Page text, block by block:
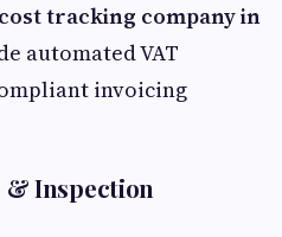
tracking company in
automated VAT
invoicing
& Inspection